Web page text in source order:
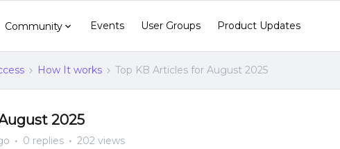
Community Events User Groups Product Updates
How It works Top KB Articles for August 2025
2025
0 replies 202 views